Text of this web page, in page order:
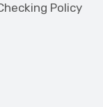
Policy